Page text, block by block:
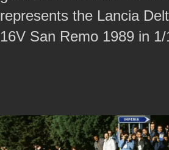
represents the Lancia
16V San Remo 1989 in